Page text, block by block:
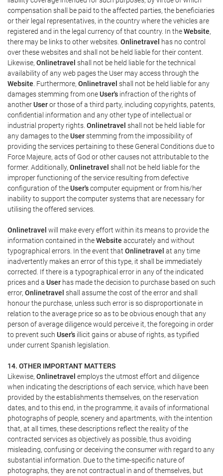
compensation shall be paid to the affected parties, the beneficiaries
or their legal representatives, in the country where the vehicles are
registered and in the legal currency of that country. In theWebsite,
there may be links to other websites. Onlinetravel has no control
over these websites and shall not be held liable for their content.
Likewise, Onlinetravel shall not be held liable for the technical
availability of any web pages the User may access through the
Website . Furthermore, Onlinetravel shall not be held liable for any
damages stemming from oneUser's infraction of the rights of
anotherUseror those of a third party, including copyrights, patents,
confidential information and any other type of intellectual or
industrial property rights. Onlinetravel shall not be held liable for
any damages to theUserstemming from the impossibility of
providing the services pertaining to these General Conditions due to
Force Majeure, acts of God or other causes not attributable to the
former. Additionally, Onlinetravel shall not be held liable for the
improper functioning of the service resulting from defective
configuration of theUser'scomputer equipment or from his/her
inability to support the computer systems that are necessary for
utilising the offered services.
Onlinetravel will make every effort within its means to provide the
information contained in theWebsite accurately and without
typographical errors. In the event that Onlinetravel at any time
inadvertently makes an error of this type, it shall be immediately
corrected. If there is a typographical error in any of the indicated
prices and a User has made the decision to purchase based on such
error, Onlinetravel shall assume the cost of the error and shall
honour the purchase, unless such error is so disproportionate in
relation to the average price so as to be obvious enough that any
person of average diligence would perceive it, the foregoing in order
to prevent such User's illicit gains or abuse of rights, as typified
under current Spanish legislation.
14. OTHER IMPORTANT MATTERS
Likewise, Onlinetravel employs the utmost effort and diligence
when indicating the descriptions of each service, which have been
provided by the establishments themselves, on the reservation
dates, and to this end, in the programme, it avails of informational
photographs of people, scenery and apartments, with the intention
that, at all times, these descriptions reflect the reality of the
contracted services as objectively as possible, thus avoiding
misleading, confusing or deceiving the consumer with regard to any
substantial information. Due to the time-specific nature of
photographs, they are not contractual in and of themselves, but